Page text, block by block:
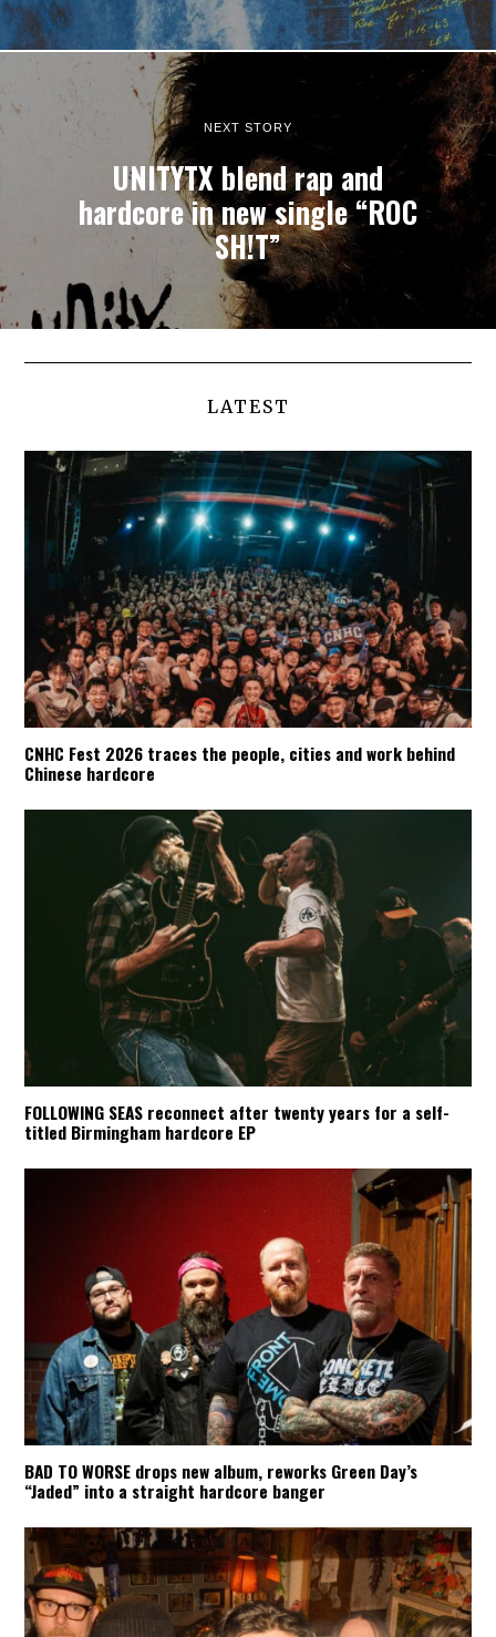
NEXT STORY
UNITYTX blend rap and
hardcore in new single “ROC
SH!T”
LATEST
CNHC Fest 2026 traces the people, cities and work behind
Chinese hardcore
FOLLOWING SEAS reconnect after twenty years for a self-
titled Birmingham hardcore EP
BAD TO WORSE drops new album, reworks Green Day’s
“Jaded” into a straight hardcore banger